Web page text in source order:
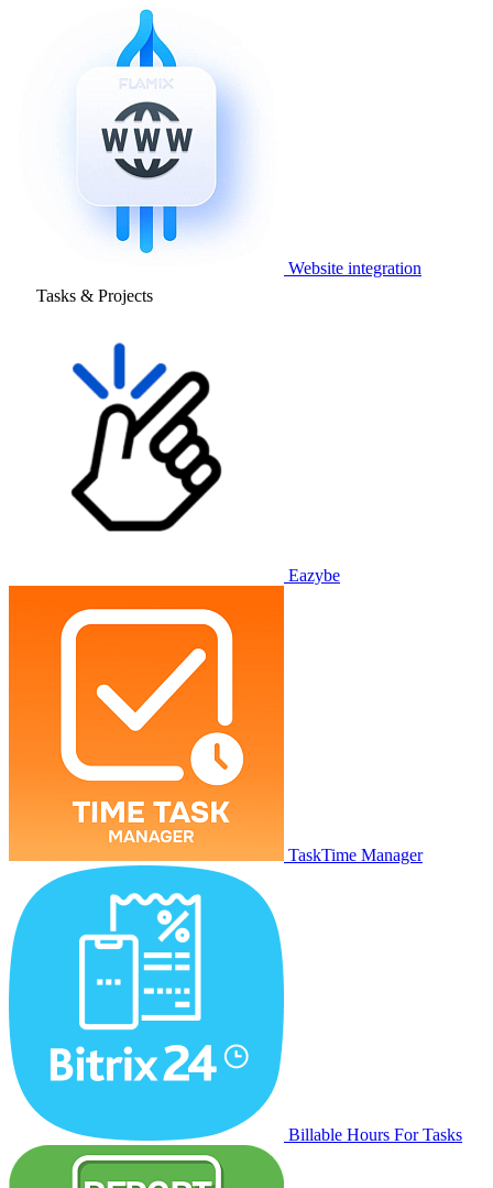
Website integration
Tasks & Projects
Eazybe
TaskTime Manager
Billable Hours For Tasks